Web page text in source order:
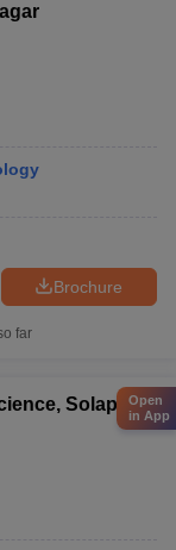
Brochure
far
SolapurOpen
in App